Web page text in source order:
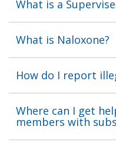
What is a
What is Naloxone?
How do I report
Where can I get
members with